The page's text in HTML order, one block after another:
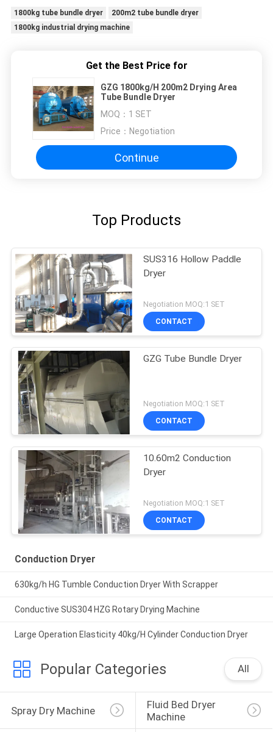
1800kg tube bundle dryer
200m2 tube bundle dryer
1800kg industrial drying machine
Get the Best Price for
GZG 1800kg/H 200m2 Drying Area
Tube Bundle Dryer
MOQ： 1 SET
Price： Negotiation
Continue
Top Products
SUS316 Hollow Paddle
Dryer
Negotiation MOQ:1 SET
CONTACT
GZG Tube Bundle Dryer
Negotiation MOQ:1 SET
CONTACT
10.60m2 Conduction
Dryer
Negotiation MOQ:1 SET
CONTACT
Conduction Dryer
630kg/h HG Tumble Conduction Dryer With Scrapper
Conductive SUS304 HZG Rotary Drying Machine
Large Operation Elasticity 40kg/H Cylinder Conduction Dryer
Popular Categories All
Spray Dry Machine
Fluid Bed Dryer
Machine